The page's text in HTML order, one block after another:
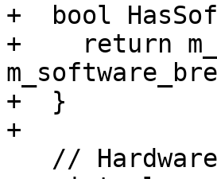
+  bool
+    return
+  }
+